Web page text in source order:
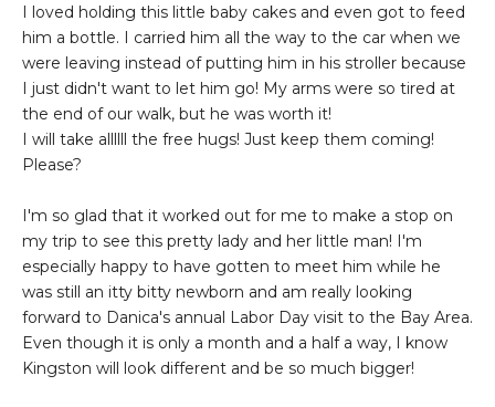
I loved holding this little baby cakes and even got to feed
him a bottle. I carried him all the way to the car when we
were leaving instead of putting him in his stroller because
I just didn't want to let him go! My arms were so tired at
the end of our walk, but he was worth it!
I will take allllll the free hugs! Just keep them coming!
Please?
I'm so glad that it worked out for me to make a stop on
my trip to see this pretty lady and her little man! I'm
especially happy to have gotten to meet him while he
was still an itty bitty newborn and am really looking
forward to Danica's annual Labor Day visit to the Bay Area.
Even though it is only a month and a half a way, I know
Kingston will look different and be so much bigger!